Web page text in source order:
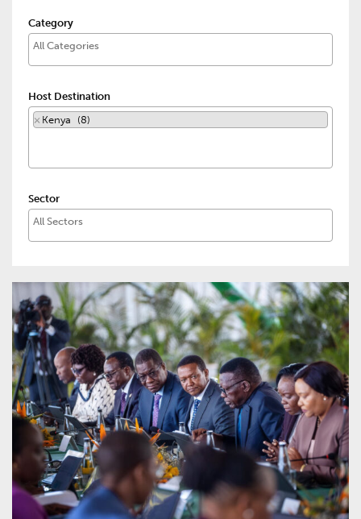
Category
Host Destination
× Kenya (8)
Sector